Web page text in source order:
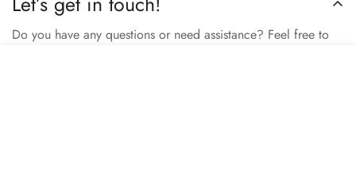
Do you have any questions or need assistance? Feel free to